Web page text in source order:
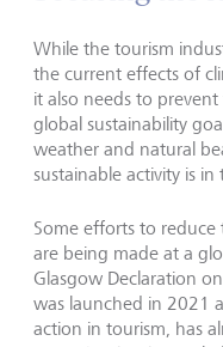
While the tourism
the current effects of
it also needs to
global sustainability
weather and natural
sustainable activity is
Some efforts to
are being made at a
Glasgow Declaration
was launched in 2021
action in tourism, has